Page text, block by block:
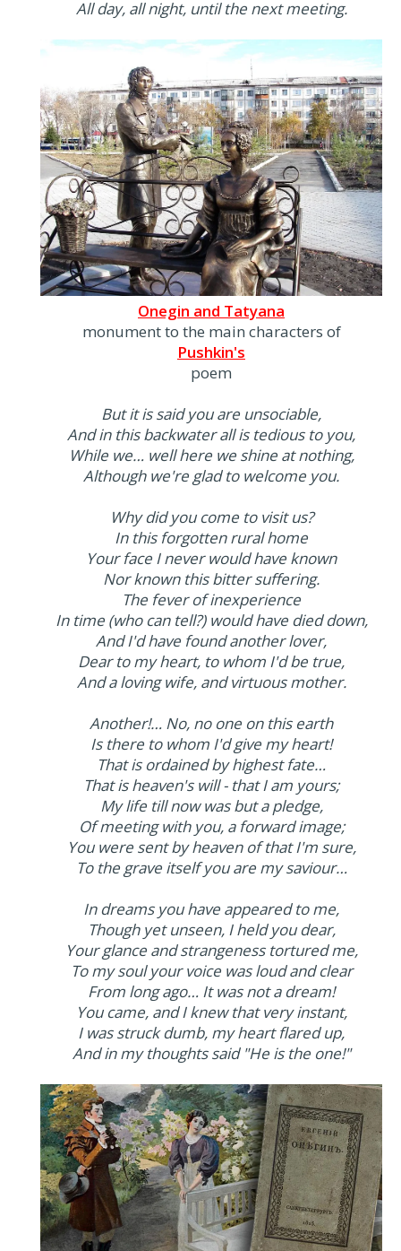
All day, all night, until the next meeting.
Onegin and Tatyana
monument to the main characters of
Pushkin's
poem
But it is said you are unsociable,
And in this backwater all is tedious to you,
While we… well here we shine at nothing,
Although we're glad to welcome you.
Why did you come to visit us?
In this forgotten rural home
Your face I never would have known
Nor known this bitter suffering.
The fever of inexperience
In time (who can tell?) would have died down,
And I'd have found another lover,
Dear to my heart, to whom I'd be true,
And a loving wife, and virtuous mother.
Another!… No, no one on this earth
Is there to whom I'd give my heart!
That is ordained by highest fate…
That is heaven's will - that I am yours;
My life till now was but a pledge,
Of meeting with you, a forward image;
You were sent by heaven of that I'm sure,
To the grave itself you are my saviour…
In dreams you have appeared to me,
Though yet unseen, I held you dear,
Your glance and strangeness tortured me,
To my soul your voice was loud and clear
From long ago… It was not a dream!
You came, and I knew that very instant,
I was struck dumb, my heart flared up,
And in my thoughts said "He is the one!"